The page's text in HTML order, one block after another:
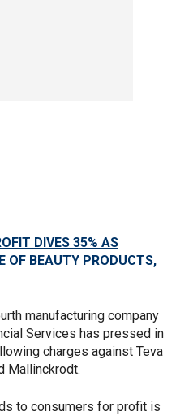
DIVES 35% AS
OF BEAUTY PRODUCTS,
manufacturing company
Services has pressed in
charges against Teva
Mallinckrodt.
to consumers for profit is